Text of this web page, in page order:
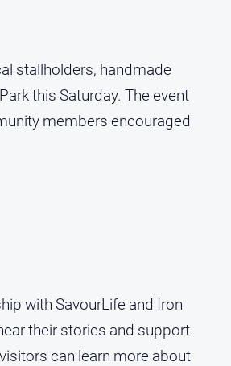
stallholders, handmade
this Saturday. The event
members encouraged
with SavourLife and Iron
their stories and support
can learn more about